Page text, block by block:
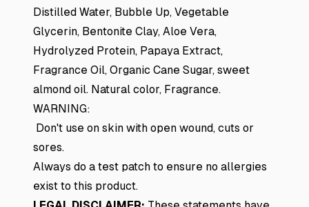
Distilled Water, Bubble Up, Vegetable
Glycerin, Bentonite Clay, Aloe Vera,
Hydrolyzed Protein, Papaya Extract,
Fragrance Oil, Organic Cane Sugar, sweet
almond oil. Natural color, Fragrance.
WARNING:
Don't use on skin with open wound, cuts or
sores.
Always do a test patch to ensure no allergies
exist to this product.